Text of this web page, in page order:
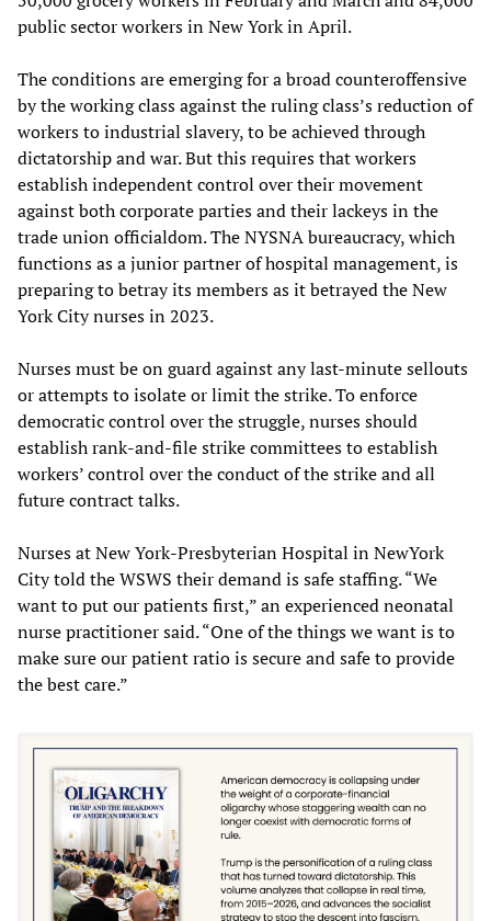
public sector workers in New York in April.
The conditions are emerging for a broad counteroffensive
by the working class against the ruling class’s reduction of
workers to industrial slavery, to be achieved through
dictatorship and war. But this requires that workers
establish independent control over their movement
against both corporate parties and their lackeys in the
trade union officialdom. The NYSNA bureaucracy, which
functions as a junior partner of hospital management, is
preparing to betray its members as it betrayed the New
York City nurses in 2023.
Nurses must be on guard against any last-minute sellouts
or attempts to isolate or limit the strike. To enforce
democratic control over the struggle, nurses should
establish rank-and-file strike committees to establish
workers’ control over the conduct of the strike and all
future contract talks.
Nurses at New York-Presbyterian Hospital in NewYork
City told the WSWS their demand is safe staffing. “We
want to put our patients first,” an experienced neonatal
nurse practitioner said. “One of the things we want is to
make sure our patient ratio is secure and safe to provide
the best care.”